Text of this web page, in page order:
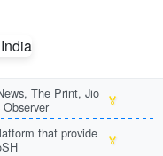
The Print, Jio
🏅
that provide
🏅